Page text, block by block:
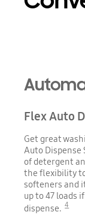
Flex Auto
Get great
Auto Dispense
of detergent
the flexibility
softeners and
up to 47 loads
dispense. 4